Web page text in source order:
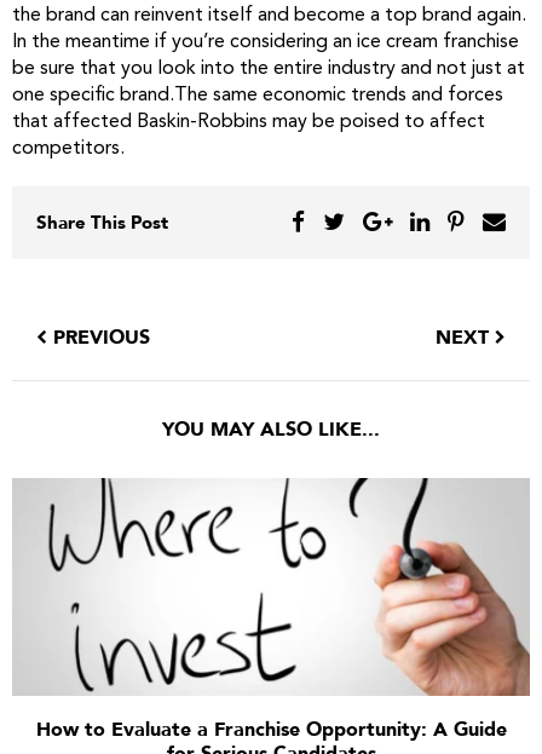
the brand can reinvent itself and become a top brand again.
In the meantime if you’re considering an ice cream franchise
be sure that you look into the entire industry and not just at
one specific brand.The same economic trends and forces
that affected Baskin-Robbins may be poised to affect
competitors.
Share This Post
PREVIOUS NEXT
YOU MAY ALSO LIKE...
How to Evaluate a Franchise Opportunity: A Guide